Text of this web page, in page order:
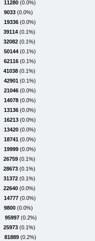
11280 (0.0%)
9033 (0.0%)
19336 (0.0%)
39114 (0.1%)
32082 (0.1%)
50144 (0.1%)
62116 (0.1%)
41038 (0.1%)
42901 (0.1%)
21046 (0.0%)
14078 (0.0%)
13136 (0.0%)
16213 (0.0%)
13420 (0.0%)
18741 (0.0%)
19999 (0.0%)
26759 (0.1%)
28673 (0.1%)
31372 (0.1%)
22640 (0.0%)
14777 (0.0%)
9800 (0.0%)
95997 (0.2%)
25973 (0.1%)
81889 (0.2%)